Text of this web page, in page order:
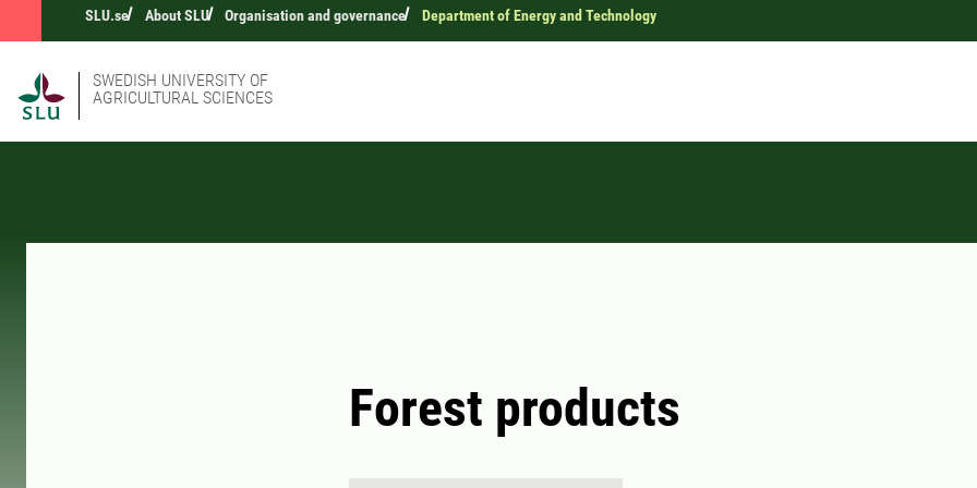
SLU.se About SLU Organisation and governance Department of Energy and Technology
SWEDISH UNIVERSITY OF
AGRICULTURAL SCIENCES
Forest products